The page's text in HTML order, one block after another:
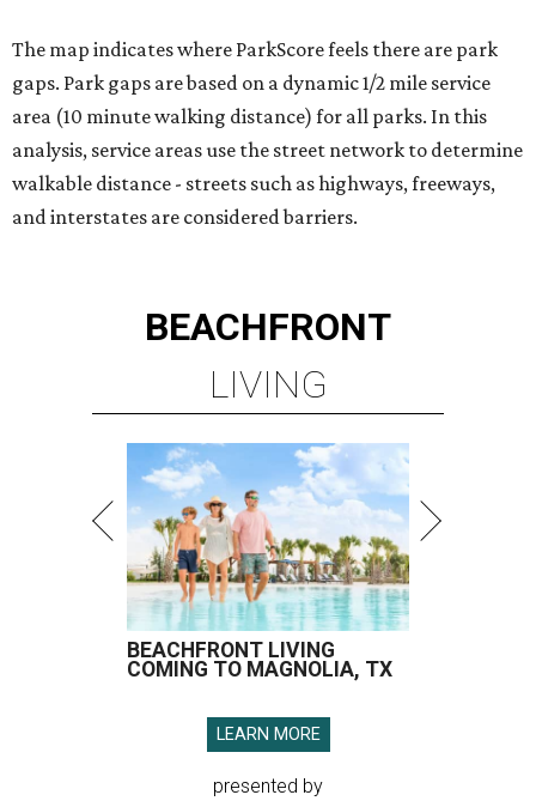
The map indicates where ParkScore feels there are park
gaps. Park gaps are based on a dynamic 1/2 mile service
area (10 minute walking distance) for all parks. In this
analysis, service areas use the street network to determine
walkable distance - streets such as highways, freeways,
and interstates are considered barriers.
BEACHFRONT
LIVING
BEACHFRONT LIVING
COMING TO MAGNOLIA, TX
LEARN MORE
presented by